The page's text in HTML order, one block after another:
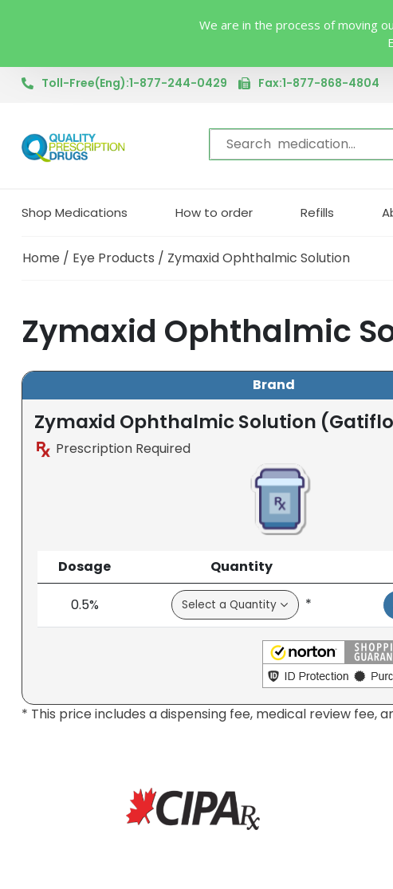
We are in the process of moving
Toll-Free(Eng):1-877-244-0429 Fax:1-877-868-4804
Shop Medications How to order Refills
Home / Eye Products / Zymaxid Ophthalmic Solution
Zymaxid Ophthalmic
Brand
Zymaxid Ophthalmic Solution
Prescription Required
Dosage Quantity
0.5% *
* This price includes a dispensing fee, medical review fee,